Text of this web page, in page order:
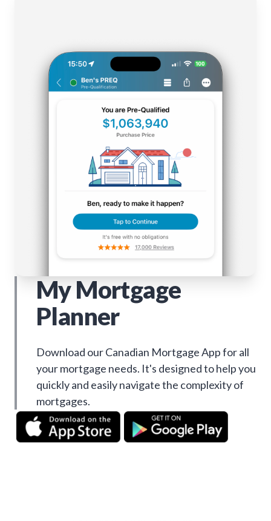
My Mortgage
Planner
Download our Canadian Mortgage App for all
your mortgage needs. It's designed to help you
quickly and easily navigate the complexity of
mortgages.